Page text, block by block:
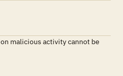
malicious activity cannot be